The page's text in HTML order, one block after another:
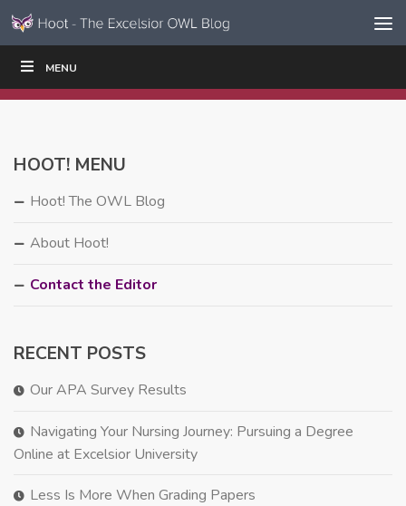
Skip to content
Navigation
MENU
WRITE|
HOOT! MENU
Hoot! The OWL Blog
About Hoot!
Contact the Editor
RECENT POSTS
Our APA Survey Results
Navigating Your Nursing Journey: Pursuing a Degree
Online at Excelsior University
Less Is More When Grading Papers